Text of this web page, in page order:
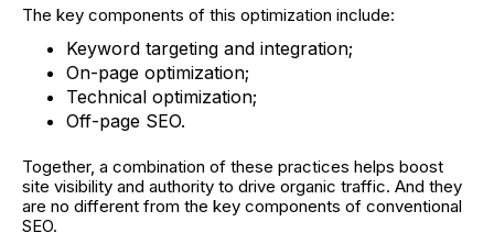
The key components of this optimization include:
Keyword targeting and integration;
On-page optimization;
Technical optimization;
Off-page SEO.
Together, a combination of these practices helps boost
site visibility and authority to drive organic traffic. And they
are no different from the key components of conventional
SEO.